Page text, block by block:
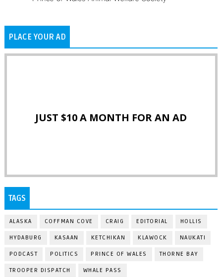
PLACE YOUR AD
JUST $10 A MONTH FOR AN AD
TAGS
ALASKA COFFMAN COVE CRAIG EDITORIAL HOLLIS
HYDABURG KASAAN KETCHIKAN KLAWOCK NAUKATI
PODCAST POLITICS PRINCE OF WALES THORNE BAY
TROOPER DISPATCH WHALE PASS